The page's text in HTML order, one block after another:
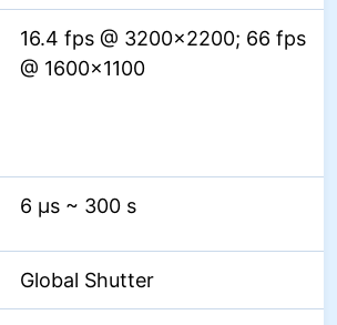
16.4 fps @ 3200×2200; 66 fps
@ 1600×1100
6 µs ~ 300 s
Global Shutter